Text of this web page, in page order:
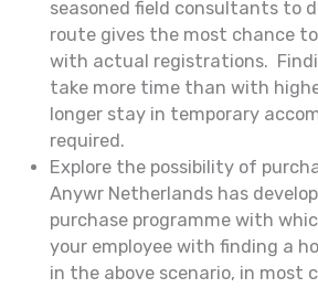
seasoned field consultants to
route gives the most chance
with actual registrations.
take more time than with
longer stay in temporary
required.
Explore the possibility of
Anywr Netherlands has
purchase programme with
your employee with finding a
in the above scenario, in most